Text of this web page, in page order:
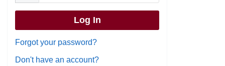
Forgot your password?
Don't have an account?